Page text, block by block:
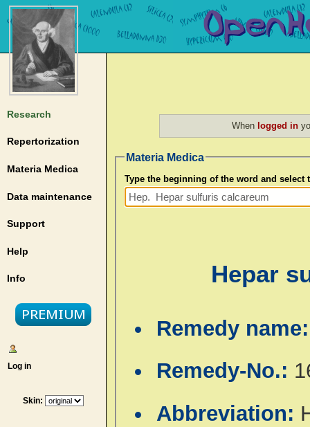
Research
Repertorization
Materia Medica
Data maintenance
Support
Help
Info
Log in
Skin:
When logged in
Materia Medica
Type the beginning of the word and select
Hepar
Remedy
Remedy-No.:
Abbreviation: